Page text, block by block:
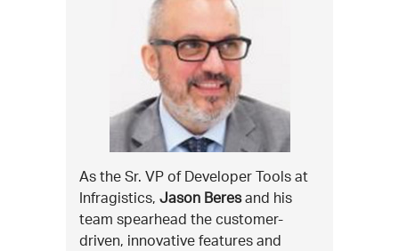
As the Sr. VP of Developer Tools at
Infragistics, Jason Beresand his
team spearhead the customer-
driven, innovative features and